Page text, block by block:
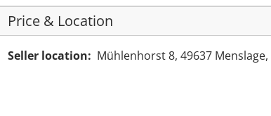
Price & Location
Seller location: Mühlenhorst 8, 49637